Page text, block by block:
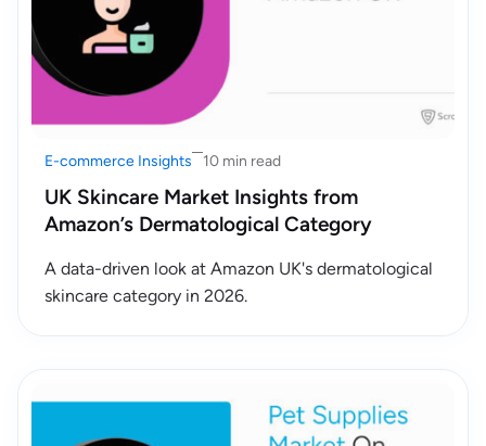
E-commerce Insights 10 min read
UK Skincare Market Insights from
Amazon’s Dermatological Category
A data-driven look at Amazon UK's dermatological
skincare category in 2026.